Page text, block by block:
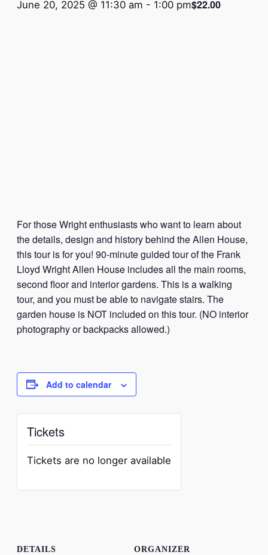
June 20, 2025 @ 11:30 am - 1:00 pm$22.00
For those Wright enthusiasts who want to learn about
the details, design and history behind the Allen House,
this tour is for you! 90-minute guided tour of the Frank
Lloyd Wright Allen House includes all the main rooms,
second floor and interior gardens. This is a walking
tour, and you must be able to navigate stairs. The
garden house is NOT included on this tour. (NO interior
photography or backpacks allowed.)
Add to calendar
DETAILS ORGANIZER
Tickets
Tickets are no longer available